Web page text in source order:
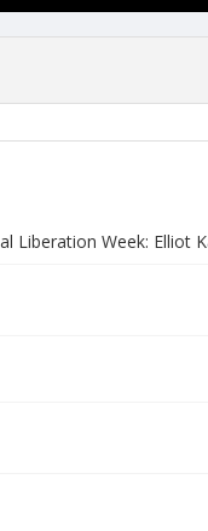
Liberation Week: Elliot